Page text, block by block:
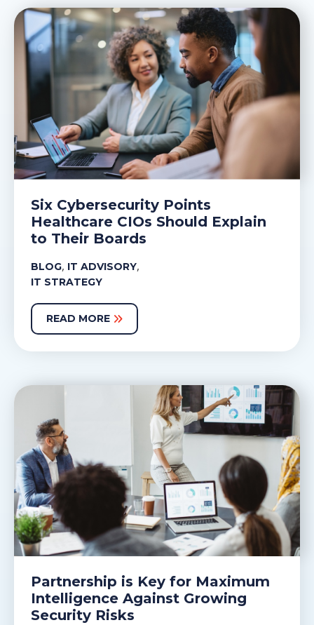
Six Cybersecurity Points
Healthcare CIOs Should Explain
to Their Boards
BLOG, IT ADVISORY,
IT STRATEGY
READ MORE
Partnership is Key for Maximum
Intelligence Against Growing
Security Risks